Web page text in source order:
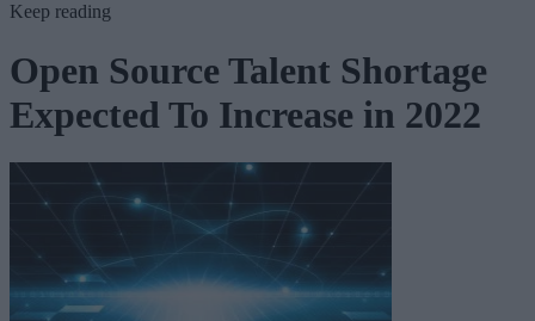
Keep reading
Open Source Talent Shortage
Expected To Increase in 2022